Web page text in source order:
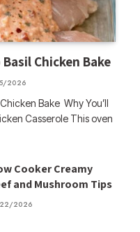
Chicken Bake
2026
Bake Why You’ll
Casserole This oven
Cooker Creamy
and Mushroom Tips
2026